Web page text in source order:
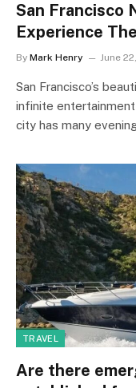
San Francisco
Experience
By Mark Henry June
San Francisco’s
infinite
city has many
TRAVEL
Are there